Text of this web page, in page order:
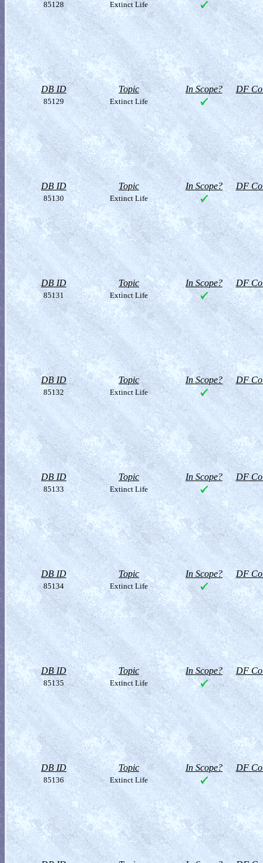
85128 Extinct Life
DB ID Topic In Scope? DF
85129 Extinct Life
DB ID Topic In Scope? DF
85130 Extinct Life
DB ID Topic In Scope? DF
85131 Extinct Life
DB ID Topic In Scope? DF
85132 Extinct Life
DB ID Topic In Scope? DF
85133 Extinct Life
DB ID Topic In Scope? DF
85134 Extinct Life
DB ID Topic In Scope? DF
85135 Extinct Life
DB ID Topic In Scope? DF
85136 Extinct Life